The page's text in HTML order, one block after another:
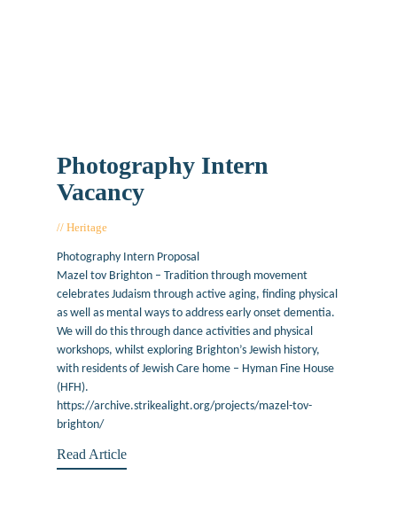
Photography Intern
Vacancy
Heritage
Photography Intern Proposal
Mazel tov Brighton – Tradition through movement
celebrates Judaism through active aging, finding physical
as well as mental ways to address early onset dementia.
We will do this through dance activities and physical
workshops, whilst exploring Brighton’s Jewish history,
with residents of Jewish Care home – Hyman Fine House
(HFH).
https://archive.strikealight.org/projects/mazel-tov-
brighton/
Read Article